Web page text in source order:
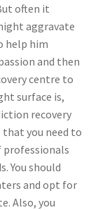
often it
aggravate
help him
and then
centre to
surface is,
recovery
you need to
professionals
You should
and opt for
Also, you